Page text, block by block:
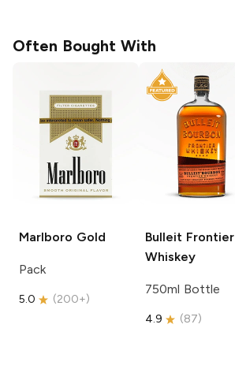
Often Bought With
Marlboro Gold
Pack
5.0 (200+)
Bulleit Frontier
Whiskey
750ml Bottle
4.9 (87)